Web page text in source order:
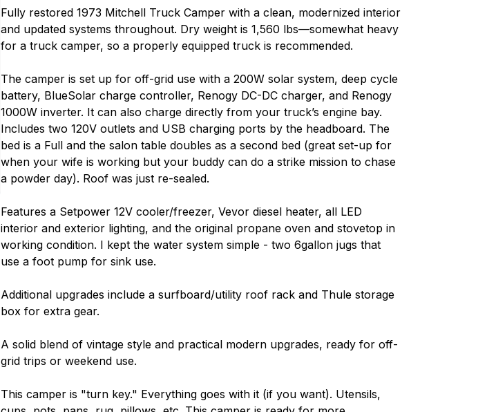
Fully restored 1973 Mitchell Truck Camper with a clean, modernized interior
and updated systems throughout. Dry weight is 1,560 lbs—somewhat heavy
for a truck camper, so a properly equipped truck is recommended.
The camper is set up for off-grid use with a 200W solar system, deep cycle
battery, BlueSolar charge controller, Renogy DC-DC charger, and Renogy
1000W inverter. It can also charge directly from your truck’s engine bay.
Includes two 120V outlets and USB charging ports by the headboard. The
bed is a Full and the salon table doubles as a second bed (great set-up for
when your wife is working but your buddy can do a strike mission to chase
a powder day). Roof was just re-sealed.
Features a Setpower 12V cooler/freezer, Vevor diesel heater, all LED
interior and exterior lighting, and the original propane oven and stovetop in
working condition. I kept the water system simple - two 6gallon jugs that
use a foot pump for sink use.
Additional upgrades include a surfboard/utility roof rack and Thule storage
box for extra gear.
A solid blend of vintage style and practical modern upgrades, ready for off-
grid trips or weekend use.
This camper is "turn key." Everything goes with it (if you want). Utensils,